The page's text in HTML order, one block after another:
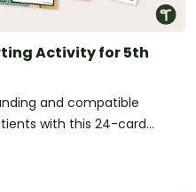
Activity for 5th
and compatible
with this 24-card